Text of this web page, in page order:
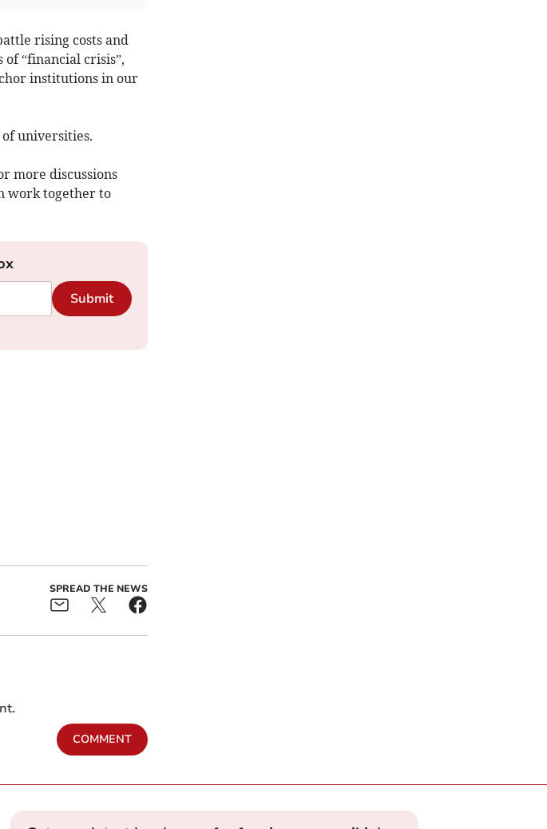
rising costs and
“financial crisis”,
institutions in our
universities.
more discussions
work together to
Submit
SPREAD THE NEWS
COMMENT